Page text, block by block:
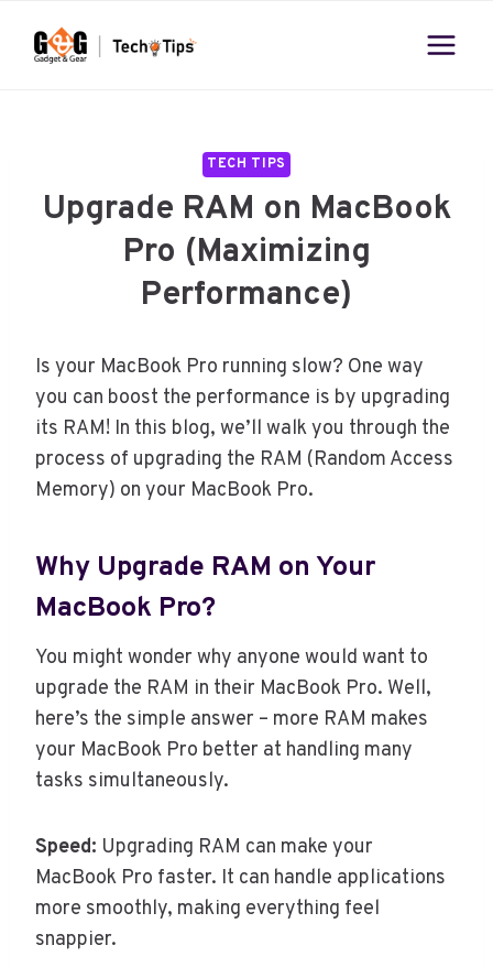
TECH TIPS
Upgrade RAM on MacBook
Pro (Maximizing
Performance)
Is your MacBook Pro running slow? One way
you can boost the performance is by upgrading
its RAM! In this blog, we’ll walk you through the
process of upgrading the RAM (Random Access
Memory) on your MacBook Pro.
Why Upgrade RAM on Your
MacBook Pro?
You might wonder why anyone would want to
upgrade the RAM in their MacBook Pro. Well,
here’s the simple answer – more RAM makes
your MacBook Pro better at handling many
tasks simultaneously.
Speed: Upgrading RAM can make your
MacBook Pro faster. It can handle applications
more smoothly, making everything feel
snappier.